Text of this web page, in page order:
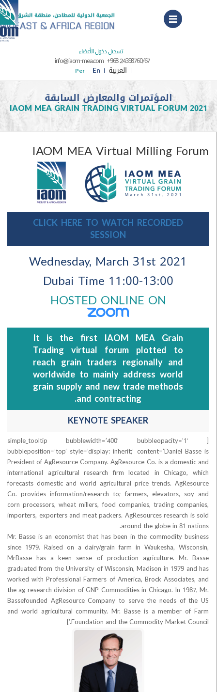
تسجيل دخول الأعضاء
info@iaom-mea.com +968 24398760/67
En
Per
المؤتمرات والمعارض السابقة
IAOM MEA GRAIN TRADING VIRTUAL
IAOM MEA Virtual Milling
CLICK HERE TO WATCH RECORDED
SESSION
Wednesday, March 31st
11:00-13:00 Dubai Time
HOSTED ONLINE ON
It is the first IAOM MEA Grain
Trading virtual forum plotted to
reach grain traders regionally and
worldwide to mainly address world
grain supply and new trade methods
and contracting.
KEYNOTE SPEAKER
[simple_tooltip bubblewidth=’400′
bubbleposition=’top’ style=’display: inherit;’ content=’Daniel
President of AgResource Company. AgResource Co. is a
international agricultural research firm located in
forecasts domestic and world agricultural price trends.
Co. provides information/research to; farmers, elevators,
corn processors, wheat millers, food companies, trading
importers, exporters and meat packers. AgResources
around the globe in
Mr. Basse is an economist that has been in the commodity
since 1979. Raised on a dairy/grain farm in Waukesha,
MrBasse has a keen sense of production agriculture.
graduated from the University of Wisconsin, Madison in
worked with Professional Farmers of America, Brock
the ag research division of GNP Commodities in Chicago. In
Bassefounded AgResource Company to serve the needs
and world agricultural community. Mr. Basse is a
Foundation and the Commodity Market
Menu